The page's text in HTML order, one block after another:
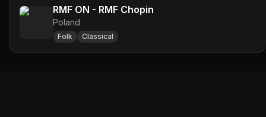
RMF ON - RMF Chopin
Poland
Folk Classical